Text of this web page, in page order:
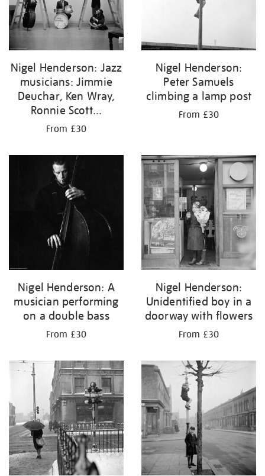
Nigel Henderson: Jazz
musicians: Jimmie
Deuchar, Ken Wray,
Ronnie Scott...
From £30
Nigel Henderson:
Peter Samuels
climbing a lamp post
From £30
Nigel Henderson: A
musician performing
on a double bass
From £30
Nigel Henderson:
Unidentified boy in a
doorway with flowers
From £30